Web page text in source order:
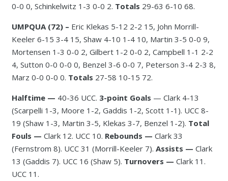
0-0 0, Schinkelwitz 1-3 0-0 2. Totals 29-63 6-10 68.
UMPQUA (72) – Eric Klekas 5-12 2-2 15, John Morrill-
Keeler 6-15 3-4 15, Shaw 4-10 1-4 10, Martin 3-5 0-0 9,
Mortensen 1-3 0-0 2, Gilbert 1-2 0-0 2, Campbell 1-1 2-2
4, Sutton 0-0 0-0 0, Benzel 3-6 0-0 7, Peterson 3-4 2-3 8,
Marz 0-0 0-0 0. Totals 27-58 10-15 72.
Halftime — 40-36 UCC. 3-point Goals — Clark 4-13
(Scarpelli 1-3, Moore 1-2, Gaddis 1-2, Scott 1-1). UCC 8-
19 (Shaw 1-3, Martin 3-5, Klekas 3-7, Benzel 1-2). Total
Fouls — Clark 12. UCC 10. Rebounds — Clark 33
(Fernstrom 8). UCC 31 (Morrill-Keeler 7). Assists — Clark
13 (Gaddis 7). UCC 16 (Shaw 5). Turnovers — Clark 11.
UCC 11.